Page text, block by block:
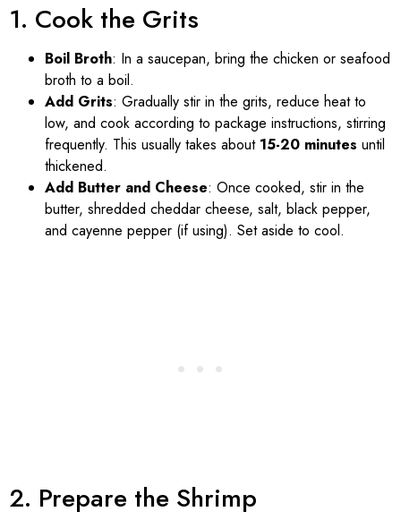
1. Cook the Grits
Boil Broth: In a saucepan, bring the chicken or seafood
broth to a boil.
Add Grits: Gradually stir in the grits, reduce heat to
low, and cook according to package instructions, stirring
frequently. This usually takes about 15-20 minutes until
thickened.
Add Butter and Cheese: Once cooked, stir in the
butter, shredded cheddar cheese, salt, black pepper,
and cayenne pepper (if using). Set aside to cool.
2. Prepare the Shrimp